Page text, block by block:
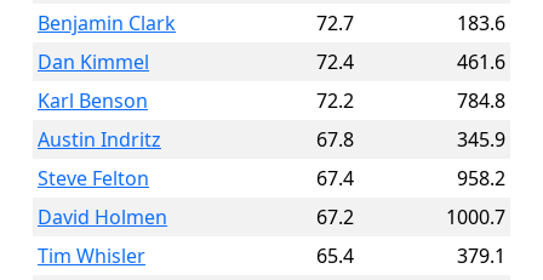
Benjamin Clark
72.7
183.6
Dan Kimmel
72.4
461.6
Karl Benson
72.2
784.8
Austin Indritz
67.8
345.9
Steve Felton
67.4
958.2
David Holmen
67.2
1000.7
Tim Whisler
65.4
379.1